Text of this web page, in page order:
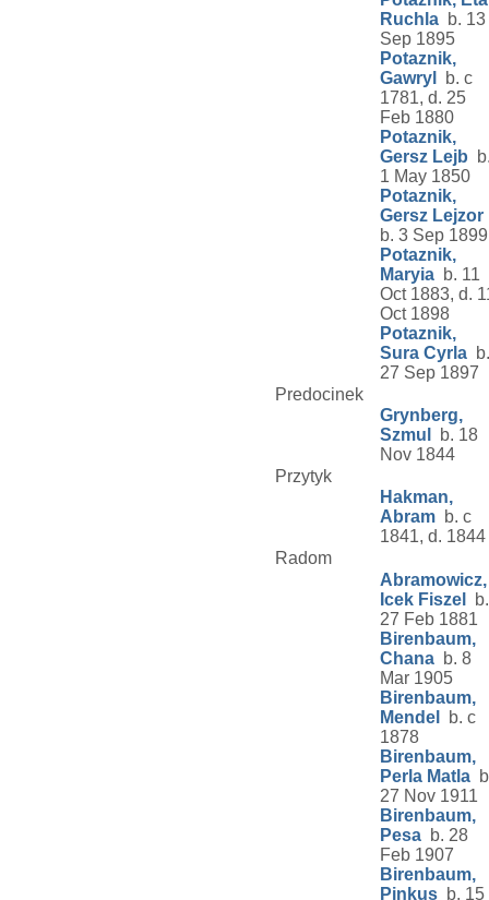
Ruchla b. 13
Sep 1895
Potaznik,
Gawryl
b. c
1781, d. 25
Feb 1880
Potaznik,
Gersz Lejb
1 May 1850
Potaznik,
Gersz Lejzor
b. 3 Sep 1899
Potaznik,
Maryia b. 11
Oct 1883, d.
Oct 1898
Potaznik,
Sura Cyrla b.
27 Sep 1897
Predocinek
Grynberg,
Szmul
b. 18
Nov 1844
Przytyk
Hakman,
Abram b. c
1841, d. 1844
Radom
Abramowicz,
Icek Fiszel
b.
27 Feb 1881
Birenbaum,
Chana b. 8
Mar 1905
Birenbaum,
Mendel
b. c
1878
Birenbaum,
Perla Matla
27 Nov 1911
Birenbaum,
Pesa b. 28
Feb 1907
Birenbaum,
Pinkus b. 15